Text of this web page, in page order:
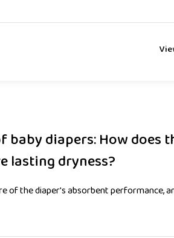
diapers: How does
lasting dryness?
of the diaper's absorbent performance,